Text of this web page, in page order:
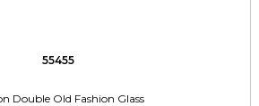
55455
Double Old Fashion Glass